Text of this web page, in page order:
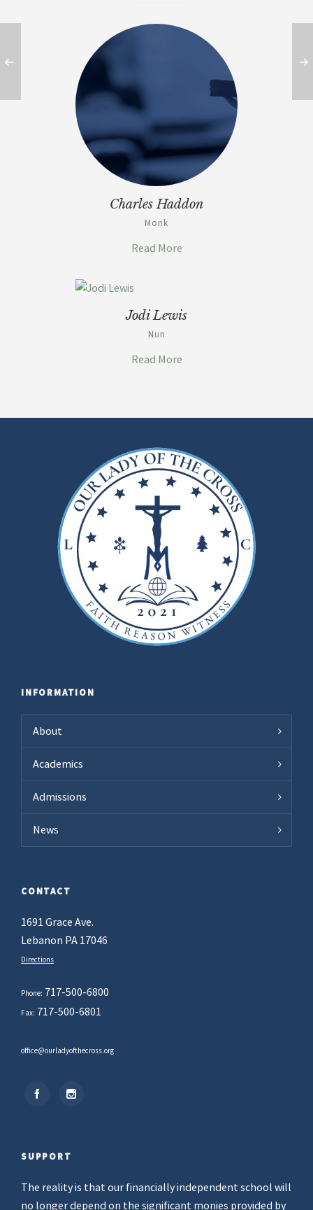
Charles Haddon
Monk
Read More
Jodi Lewis
Nun
Read More
INFORMATION
About
Academics
Admissions
News
CONTACT
1691 Grace Ave.
Lebanon PA 17046
Directions
Phone: 717-500-6800
Fax: 717-500-6801
office@ourladyofthecross.org
SUPPORT
The reality is that our financially independent school will
no longer depend on the significant monies provided by